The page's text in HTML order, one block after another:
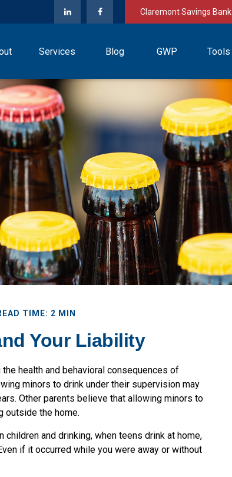
Claremont Savings Bank
Services Blog GWP Tools
TIME: 2 MIN
Your Liability
health and behavioral consequences of
minors to drink under their supervision may
Other parents believe that allowing minors to
outside the home.
and drinking, when teens drink at home,
if it occurred while you were away or without